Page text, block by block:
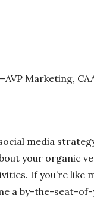
Marketing,
media
your organic
If you’re like
a by-the-seat-